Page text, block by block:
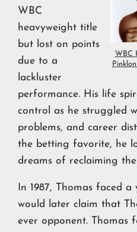
WBC
WBC
heavyweight title
but lost on points
due to a
lackluster
performance. His life
control as he struggled
problems, and career
the betting favorite, he
dreams of reclaiming
In 1987, Thomas faced a
would later claim that
ever opponent. Thomas